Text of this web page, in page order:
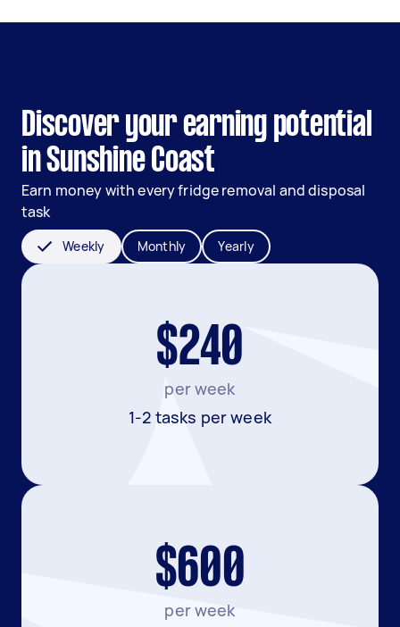
Discover your earning potential
in Sunshine Coast
Earn money with every fridge removal and disposal
task
Weekly Monthly Yearly
$240
per week
1-2 tasks per week
$600
per week